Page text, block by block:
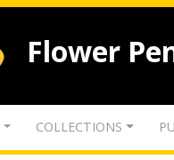
Flower
COLLECTIONS